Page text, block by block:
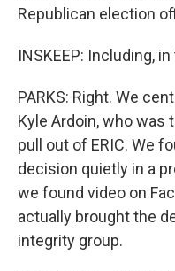
Republican election
INSKEEP: Including,
PARKS: Right. We
Kyle Ardoin, who
pull out of ERIC. We
decision quietly in a
we found video on
actually brought the
integrity group.